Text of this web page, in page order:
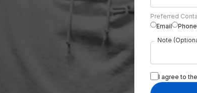
Preferred
Email
Phone
Note
I agree to the